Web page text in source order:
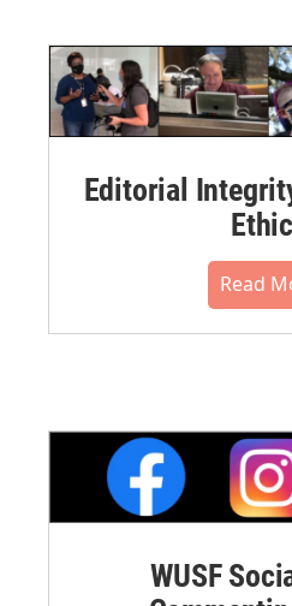
Editorial
Read
WUSF